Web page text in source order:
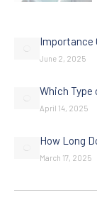
Importance
June 2, 2025
Which Type
April 14, 2025
How Long
March 17, 2025